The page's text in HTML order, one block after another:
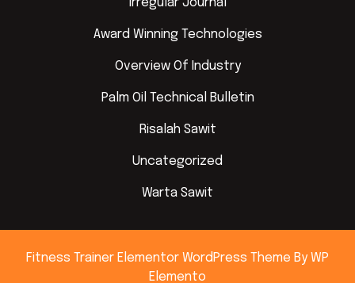
Irregular Journal
Award Winning Technologies
Overview Of Industry
Palm Oil Technical Bulletin
Risalah Sawit
Uncategorized
Warta Sawit
Fitness Trainer Elementor WordPress Theme By WP
Elemento